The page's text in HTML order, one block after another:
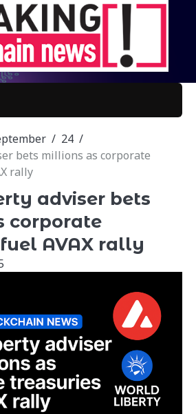
24
bets millions as corporate
rally
adviser bets
corporate
AVAX rally